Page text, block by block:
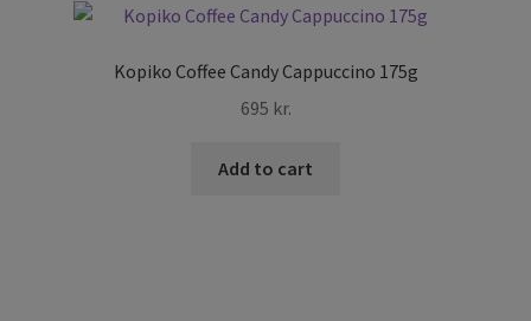
Kopiko Coffee Candy Cappuccino 175g
695 kr.
Add to cart